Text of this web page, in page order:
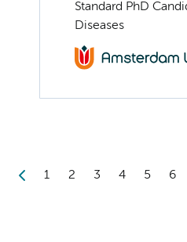
Standard PhD
Diseases
1 2 3 4 5 6